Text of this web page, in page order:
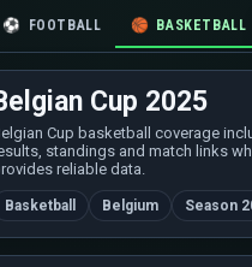
⚽ FOOTBALL 🏀 BASKETBALL
Cup 2025
Cup basketball coverage
standings and match links
reliable data.
Basketball Belgium Season